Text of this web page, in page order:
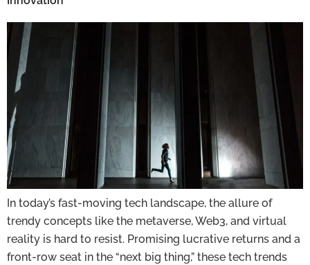
In today’s fast-moving tech landscape, the allure of
trendy concepts like the metaverse, Web3, and virtual
reality is hard to resist. Promising lucrative returns and a
front-row seat in the “next big thing,” these tech trends